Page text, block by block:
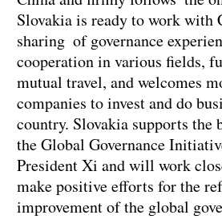
Slovakia is ready to work with
sharing of governance
cooperation in various fields,
mutual travel, and welcomes
companies to invest and do
country. Slovakia supports the
the Global Governance
President Xi and will work
make positive efforts for the
improvement of the global